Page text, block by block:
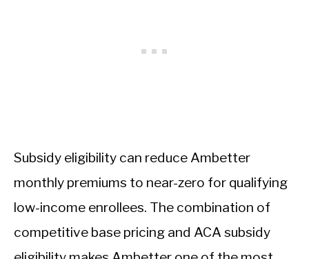
Subsidy eligibility can reduce Ambetter
monthly premiums to near-zero for qualifying
low-income enrollees. The combination of
competitive base pricing and ACA subsidy